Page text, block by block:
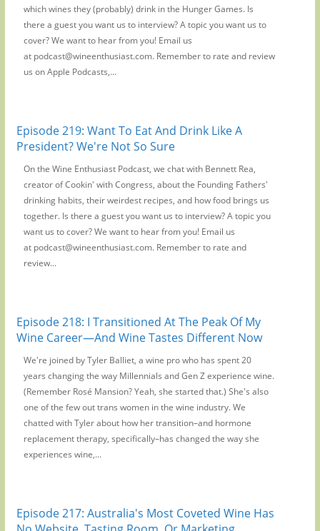
which wines they (probably) drink in the Hunger Games. Is
there a guest you want us to interview? A topic you want us to
cover? We want to hear from you! Email us
at podcast@wineenthusiast.com. Remember to rate and review
us on Apple Podcasts,...
Episode 219: Want To Eat And Drink Like A
President? We're Not So Sure
On the Wine Enthusiast Podcast, we chat with Bennett Rea,
creator of Cookin' with Congress, about the Founding Fathers'
drinking habits, their weirdest recipes, and how food brings us
together. Is there a guest you want us to interview? A topic you
want us to cover? We want to hear from you! Email us
at podcast@wineenthusiast.com. Remember to rate and
review...
Episode 218: I Transitioned At The Peak Of My
Wine Career—And Wine Tastes Different Now
We're joined by Tyler Balliet, a wine pro who has spent 20
years changing the way Millennials and Gen Z experience wine.
(Remember Rosé Mansion? Yeah, she started that.) She's also
one of the few out trans women in the wine industry. We
chatted with Tyler about how her transition–and hormone
replacement therapy, specifically–has changed the way she
experiences wine,...
Episode 217: Australia's Most Coveted Wine Has